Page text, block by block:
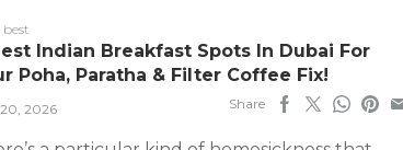
Indian Breakfast Spots In Dubai For
Poha, Paratha & Filter Coffee Fix!
2026 Share